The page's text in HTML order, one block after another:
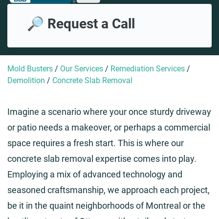
🔎 Request a Call
Mold Busters / Our Services / Remediation Services /
Demolition / Concrete Slab Removal
Imagine a scenario where your once sturdy driveway
or patio needs a makeover, or perhaps a commercial
space requires a fresh start. This is where our
concrete slab removal expertise comes into play.
Employing a mix of advanced technology and
seasoned craftsmanship, we approach each project,
be it in the quaint neighborhoods of Montreal or the